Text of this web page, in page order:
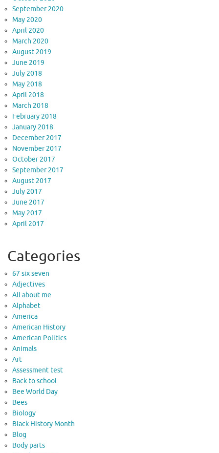
September 2020
May 2020
April 2020
March 2020
August 2019
June 2019
July 2018
May 2018
April 2018
March 2018
February 2018
January 2018
December 2017
November 2017
October 2017
September 2017
August 2017
July 2017
June 2017
May 2017
April 2017
Categories
67 six seven
Adjectives
All about me
Alphabet
America
American History
American Politics
Animals
Art
Assessment test
Back to school
Bee World Day
Bees
Biology
Black History Month
Blog
Body parts